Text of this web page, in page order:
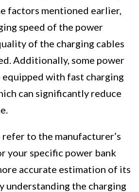
factors mentioned earlier,
speed of the power
of the charging cables
Additionally, some power
equipped with fast charging
can significantly reduce
to the manufacturer’s
your specific power bank
accurate estimation of its
understanding the charging